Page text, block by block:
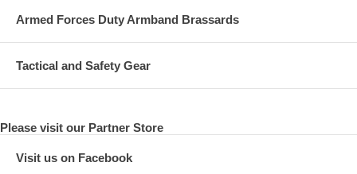
Armed Forces Duty Armband Brassards
Tactical and Safety Gear
Please visit our Partner Store
Visit us on Facebook